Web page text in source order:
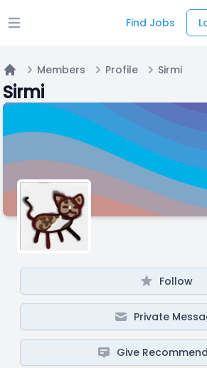
Open main menu Find Jobs
Home
Members Profile Sirmi
Sirmi
Follow
Private
Give